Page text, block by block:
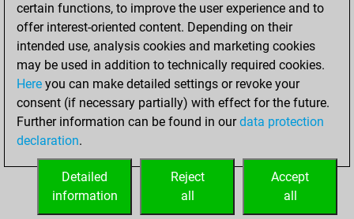
Mates on full board
0
Checkmates with a pawn
Smothered mates
0
Underpromotions
Doubled rooks on seventh rank
0
certain functions, to improve the user experience and to
offer interest-oriented content. Depending on their
intended use, analysis cookies and marketing cookies
may be used in addition to technically required cookies.
Here you can make detailed settings or revoke your
consent (if necessary partially) with effect for the future.
Further information can be found in ourdata protection
declaration.
Accept
all
Reject
all
Detailed
information